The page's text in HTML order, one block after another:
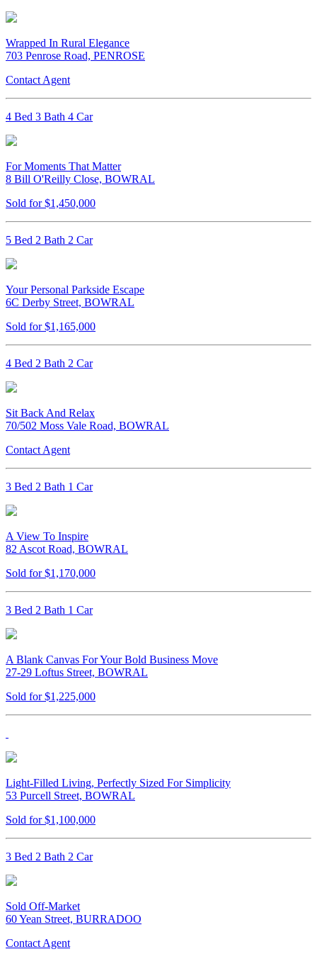
Wrapped In Rural Elegance
703 Penrose Road, PENROSE
Contact Agent
4 Bed 3 Bath 4 Car
For Moments That Matter
8 Bill O'Reilly Close, BOWRAL
Sold for $1,450,000
5 Bed 2 Bath 2 Car
Your Personal Parkside Escape
6C Derby Street, BOWRAL
Sold for $1,165,000
4 Bed 2 Bath 2 Car
Sit Back And Relax
70/502 Moss Vale Road, BOWRAL
Contact Agent
3 Bed 2 Bath 1 Car
A View To Inspire
82 Ascot Road, BOWRAL
Sold for $1,170,000
3 Bed 2 Bath 1 Car
A Blank Canvas For Your Bold Business Move
27-29 Loftus Street, BOWRAL
Sold for $1,225,000
Light-Filled Living, Perfectly Sized For Simplicity
53 Purcell Street, BOWRAL
Sold for $1,100,000
3 Bed 2 Bath 2 Car
Sold Off-Market
60 Yean Street, BURRADOO
Contact Agent